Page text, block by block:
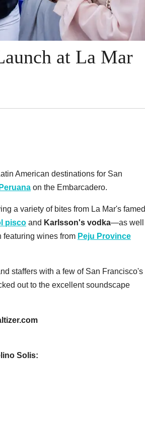
at La Mar
American destinations for San
on the Embarcadero.
a variety of bites from La Mar's famed
pisco and Karlsson's vodka—as well
featuring wines from Peju Province
staffers with a few of San Francisco's
out to the excellent soundscape
Solis: